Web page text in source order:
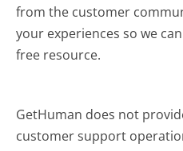
from the customer
your experiences so we
free resource.
GetHuman does not
customer support